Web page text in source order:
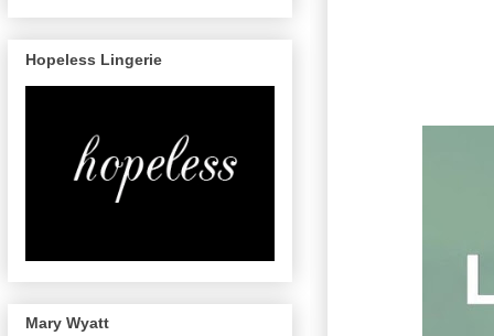
Hopeless Lingerie
Mary Wyatt